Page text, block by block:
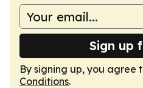
Sign up
By signing up, you agree
Conditions.